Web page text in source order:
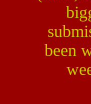
been